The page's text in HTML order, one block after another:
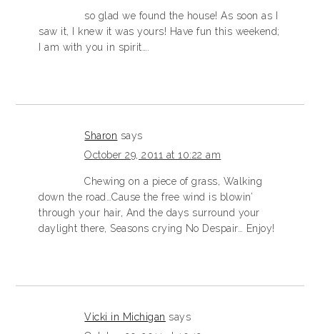
so glad we found the house! As soon as I
saw it, I knew it was yours! Have fun this weekend;
I am with you in spirit….
Sharon says
October 29, 2011 at 10:22 am
Chewing on a piece of grass, Walking
down the road…Cause the free wind is blowin’
through your hair, And the days surround your
daylight there, Seasons crying No Despair… Enjoy!
Vicki in Michigan says